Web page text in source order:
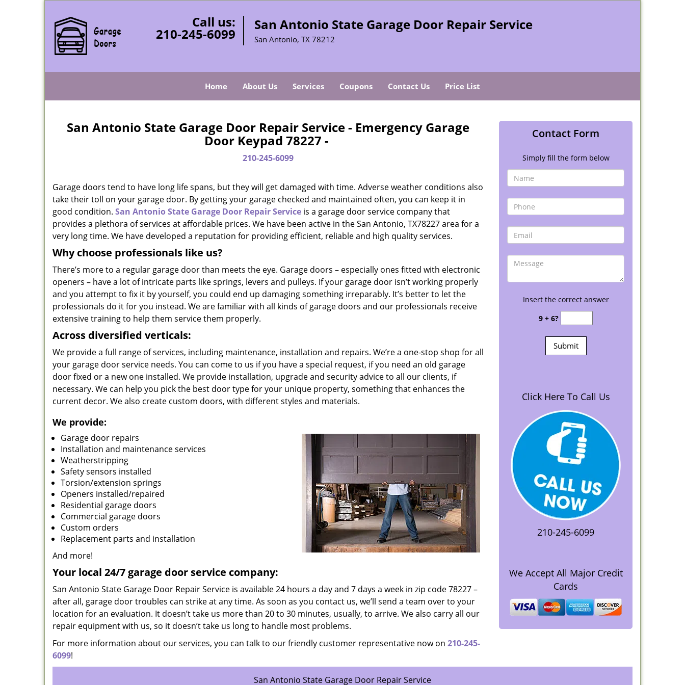
Call us:
210-245-6099
San Antonio State Garage Door Repair Service
San Antonio, TX 78212
Home About Us Services Coupons Contact Us Price List
San Antonio State Garage Door Repair Service - Emergency Garage
Door Keypad 78227 -
210-245-6099
Garage doors tend to have long life spans, but they will get damaged with time. Adverse weather conditions also
take their toll on your garage door. By getting your garage checked and maintained often, you can keep it in
good condition. San Antonio State Garage Door Repair Service is a garage door service company that
provides a plethora of services at affordable prices. We have been active in the San Antonio, TX78227 area for a
very long time. We have developed a reputation for providing efficient, reliable and high quality services.
Why choose professionals like us?
There’s more to a regular garage door than meets the eye. Garage doors – especially ones fitted with electronic
openers – have a lot of intricate parts like springs, levers and pulleys. If your garage door isn’t working properly
and you attempt to fix it by yourself, you could end up damaging something irreparably. It’s better to let the
professionals do it for you instead. We are familiar with all kinds of garage doors and our professionals receive
extensive training to help them service them properly.
Across diversified verticals:
We provide a full range of services, including maintenance, installation and repairs. We’re a one-stop shop for all
your garage door service needs. You can come to us if you have a special request, if you need an old garage
door fixed or a new one installed. We provide installation, upgrade and security advice to all our clients, if
necessary. We can help you pick the best door type for your unique property, something that enhances the
current decor. We also create custom doors, with different styles and materials.
We provide:
Garage door repairs
Installation and maintenance services
Weatherstripping
Safety sensors installed
Torsion/extension springs
Openers installed/repaired
Residential garage doors
Commercial garage doors
Custom orders
Replacement parts and installation
And more!
Your local 24/7 garage door service company:
San Antonio State Garage Door Repair Service is available 24 hours a day and 7 days a week in zip code 78227 –
after all, garage door troubles can strike at any time. As soon as you contact us, we’ll send a team over to your
location for an evaluation. It doesn’t take us more than 20 to 30 minutes, usually, to arrive. We also carry all our
repair equipment with us, so it doesn’t take us long to handle most problems.
For more information about our services, you can talk to our friendly customer representative now on 210-245-
6099!
Contact Form
Simply fill the form below
Insert the correct answer
9 + 6?
Click Here To Call Us
210-245-6099
We Accept All Major Credit
Cards
San Antonio State Garage Door Repair Service